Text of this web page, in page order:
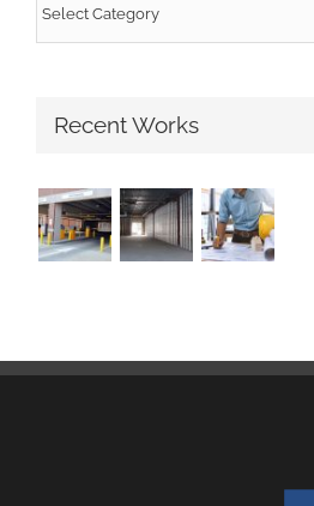
Recent Works